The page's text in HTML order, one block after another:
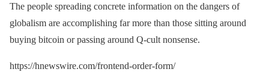
The people spreading concrete information on the dangers of
globalism are accomplishing far more than those sitting around
buying bitcoin or passing around Q-cult nonsense.
https://hnewswire.com/frontend-order-form/